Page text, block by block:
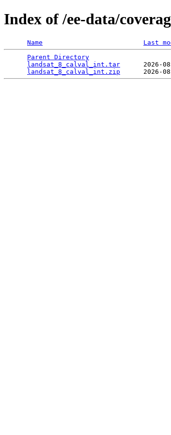
Index of /ee-data/
Name Last
Parent Directory
landsat_8_calval_int.tar
2026-
landsat_8_calval_int.zip